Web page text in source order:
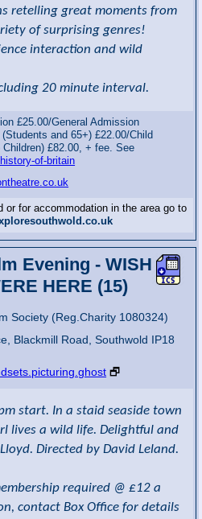
retelling great moments from
of surprising genres!
interaction and wild
20 minute interval.
£25.00/General Admission
and 65+) £22.00/Child
£82.00, + fee. See
of-britain
or for accommodation in the area go to
Evening - WISH
HERE (15)
Society (Reg.Charity 1080324)
Blackmill Road, Southwold IP18
🗗
start. In a staid seaside town
lives a wild life. Delightful and
Directed by David Leland.
required @ £12 a
contact Box Office for details